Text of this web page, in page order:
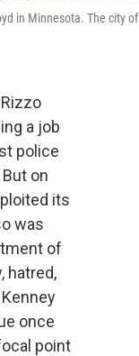
in Minnesota. The city of
a job
police
on
its
was
of
hatred,
once
point